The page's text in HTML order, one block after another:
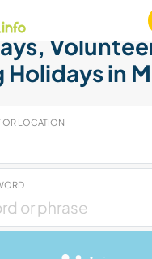
Holidays in
OR LOCATION